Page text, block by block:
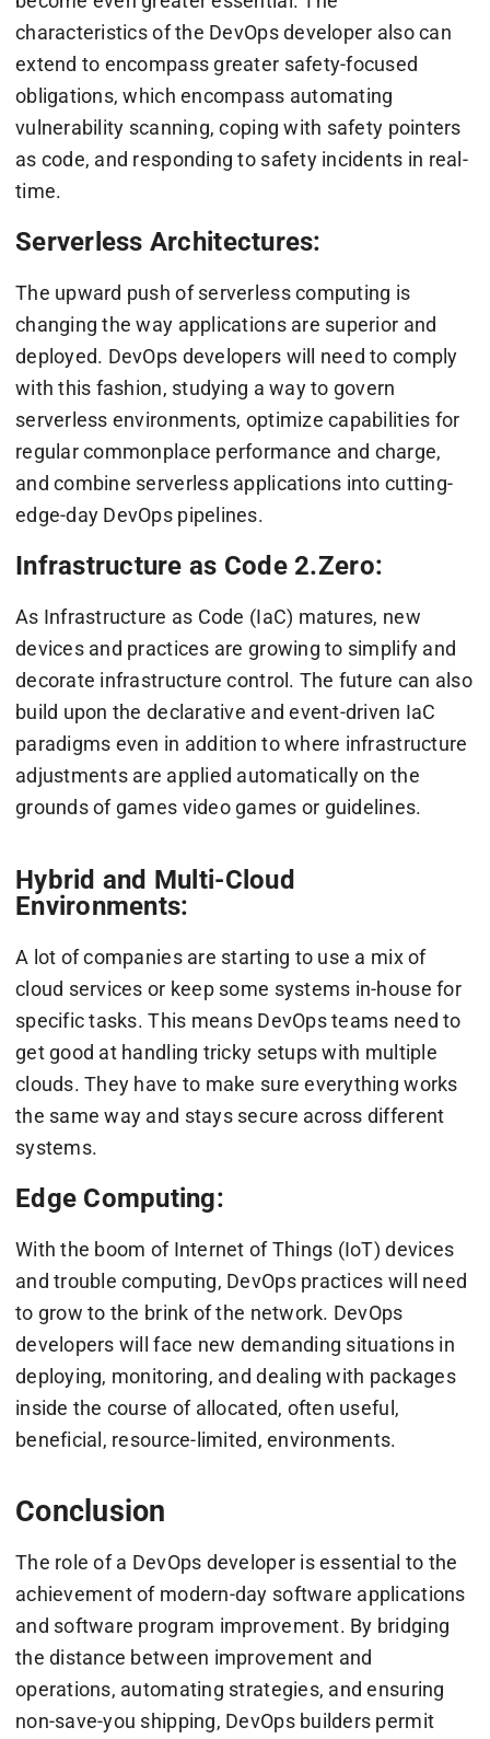
characteristics of the DevOps developer also can
extend to encompass greater safety-focused
obligations, which encompass automating
vulnerability scanning, coping with safety pointers
as code, and responding to safety incidents in real-
time.
Serverless Architectures:
The upward push of serverless computing is
changing the way applications are superior and
deployed. DevOps developers will need to comply
with this fashion, studying a way to govern
serverless environments, optimize capabilities for
regular commonplace performance and charge,
and combine serverless applications into cutting-
edge-day DevOps pipelines.
Infrastructure as Code 2.Zero:
As Infrastructure as Code (IaC) matures, new
devices and practices are growing to simplify and
decorate infrastructure control. The future can also
build upon the declarative and event-driven IaC
paradigms even in addition to where infrastructure
adjustments are applied automatically on the
grounds of games video games or guidelines.
Hybrid and Multi-Cloud
Environments:
A lot of companies are starting to use a mix of
cloud services or keep some systems in-house for
specific tasks. This means DevOps teams need to
get good at handling tricky setups with multiple
clouds. They have to make sure everything works
the same way and stays secure across different
systems.
Edge Computing:
With the boom of Internet of Things (IoT) devices
and trouble computing, DevOps practices will need
to grow to the brink of the network. DevOps
developers will face new demanding situations in
deploying, monitoring, and dealing with packages
inside the course of allocated, often useful,
beneficial, resource-limited, environments.
Conclusion
The role of a DevOps developer is essential to the
achievement of modern-day software applications
and software program improvement. By bridging
the distance between improvement and
operations, automating strategies, and ensuring
non-save-you shipping, DevOps builders permit